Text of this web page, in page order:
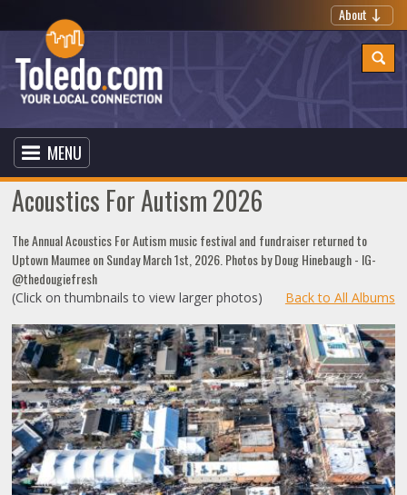
About
MENU
Acoustics For Autism 2026
The Annual Acoustics For Autism music festival and fundraiser returned to
Uptown Maumee on Sunday March 1st, 2026. Photos by Doug Hinebaugh - IG-
@thedougiefresh
(Click on thumbnails to view larger photos) Back to All Albums